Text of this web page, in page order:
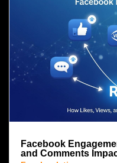
Facebook
and Comments